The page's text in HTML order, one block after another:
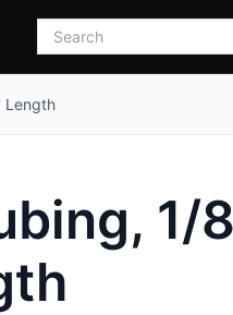
Search
Length
1/